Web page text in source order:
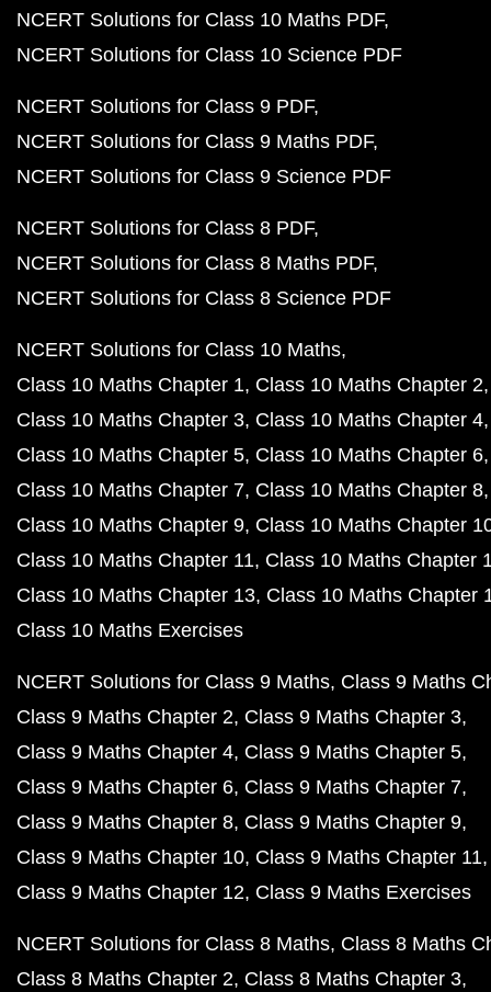
NCERT Solutions for Class 10 Maths PDF
NCERT Solutions for Class 10 Science PDF
NCERT Solutions for Class 9 PDF
NCERT Solutions for Class 9 Maths PDF
NCERT Solutions for Class 9 Science PDF
NCERT Solutions for Class 8 PDF
NCERT Solutions for Class 8 Maths PDF
NCERT Solutions for Class 8 Science PDF
NCERT Solutions for Class 10 Maths
Class 10 Maths Chapter 1 Class 10 Maths Chapter 2
Class 10 Maths Chapter 3 Class 10 Maths Chapter 4
Class 10 Maths Chapter 5 Class 10 Maths Chapter 6
Class 10 Maths Chapter 7 Class 10 Maths Chapter 8
Class 10 Maths Chapter 9 Class 10 Maths Chapter
Class 10 Maths Chapter 11 Class 10 Maths Chapter
Class 10 Maths Chapter 13 Class 10 Maths Chapter
Class 10 Maths Exercises
NCERT Solutions for Class 9 Maths Class 9 Maths
Class 9 Maths Chapter 2 Class 9 Maths Chapter 3
Class 9 Maths Chapter 4 Class 9 Maths Chapter 5
Class 9 Maths Chapter 6 Class 9 Maths Chapter 7
Class 9 Maths Chapter 8 Class 9 Maths Chapter 9
Class 9 Maths Chapter 10 Class 9 Maths Chapter 11
Class 9 Maths Chapter 12 Class 9 Maths Exercises
NCERT Solutions for Class 8 Maths Class 8 Maths
Class 8 Maths Chapter 2 Class 8 Maths Chapter 3